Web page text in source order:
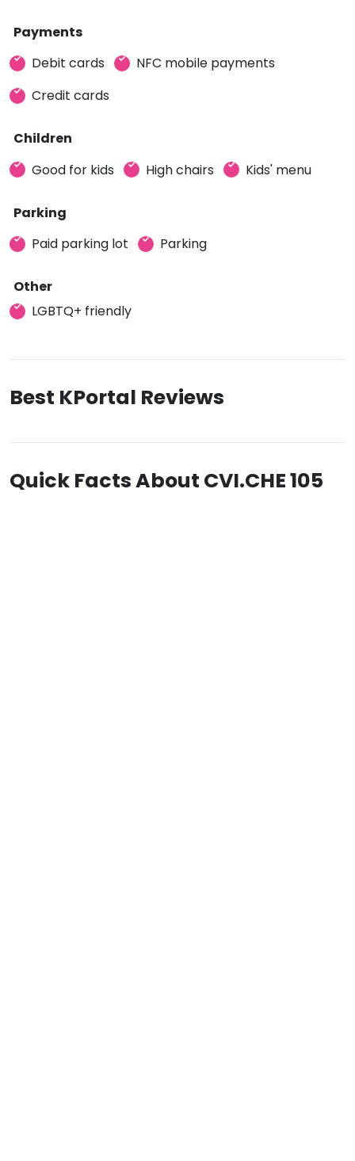
Payments
Debit cards
NFC mobile payments
Credit cards
Children
Good for kids
High chairs Kids' menu
Parking
Paid parking lot
Parking
Other
LGBTQ+ friendly
Best KPortal Reviews
Quick Facts About CVI.CHE 105